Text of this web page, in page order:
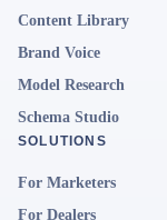
Content Library
Brand Voice
Model Research
Schema Studio
SOLUTIONS
For Marketers
For Dealers